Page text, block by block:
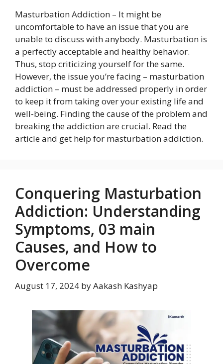
Masturbation Addiction – It might be
uncomfortable to have an issue that you are
unable to discuss with anybody. Masturbation is
a perfectly acceptable and healthy behavior.
Thus, stop criticizing yourself for the same.
However, the issue you’re facing – masturbation
addiction – must be addressed properly in order
to keep it from taking over your existing life and
well-being. Finding the cause of the problem and
breaking the addiction are crucial. Read the
article and get help for masturbation addiction.
Conquering Masturbation
Addiction: Understanding
Symptoms, 03 main
Causes, and How to
Overcome
August 17, 2024 byAakash Kashyap